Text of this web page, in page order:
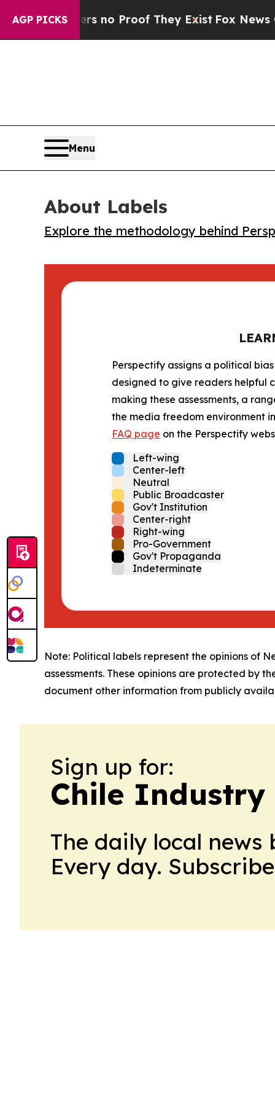
AGP PICKS
but Offers no Proof They ExistFox News Goes
Menu
About Labels
Explore the methodology behind
Perspectify assigns a political
designed to give readers helpful
making these assessments, a
the media freedom environment
FAQ page on the Perspectify
Left-wing
Center-left
Neutral
Public Broadcaster
Gov't Institution
Center-right
Right-wing
Pro-Government
Gov't Propaganda
Indeterminate
Note: Political labels represent the opinions of
assessments. These opinions are protected by
document other information from publicly
Sign up for:
Chile Industry
The daily local
Every day.